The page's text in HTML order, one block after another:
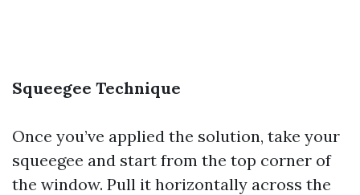
Squeegee Technique
Once you’ve applied the solution, take your
squeegee and start from the top corner of
the window. Pull it horizontally across the